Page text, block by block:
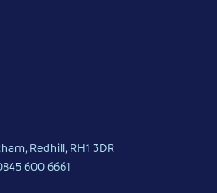
Redhill, RH1 3DR
600 6661